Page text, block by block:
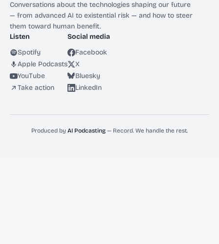
Conversations about the technologies shaping our future
— from advanced AI to existential risk — and how to steer
them toward human benefit.
Listen
Spotify
Apple Podcasts
YouTube
Take action
Social media
Facebook
X
Bluesky
LinkedIn
Produced by AI Podcasting — Record. We handle the rest.